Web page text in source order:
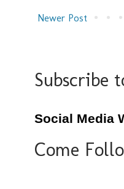
Newer Post
Subscribe
Social Media
Come